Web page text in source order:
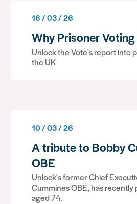
16 / 03 / 26
Why Prisoner
Unlock the Vote's report into
the UK
10 / 03 / 26
A tribute to Bobby
OBE
Unlock's former Chief
Cummines OBE, has recently
aged 74.